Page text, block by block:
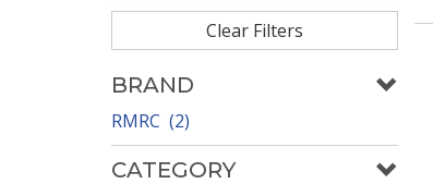
Clear Filters
BRAND
RMRC (2)
CATEGORY